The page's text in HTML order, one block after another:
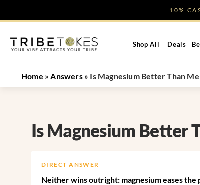
10%
Shop All Deals
Home »Answers» Is Magnesium Better Than
Is Magnesium Better
DIRECT ANSWER
Neither wins outright: magnesium eases